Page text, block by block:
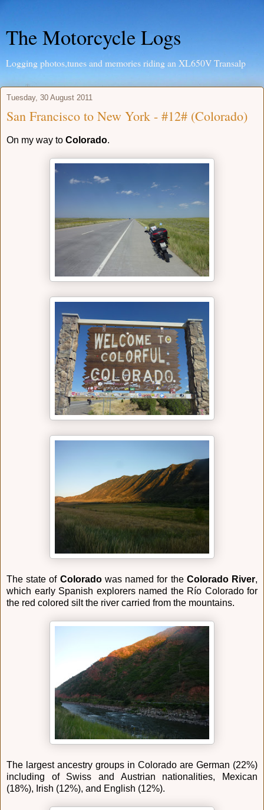
The Motorcycle Logs
Logging photos,tunes and memories riding an XL650V Transalp
Tuesday, 30 August 2011
San Francisco to New York - #12# (Colorado)
On my way to Colorado.
The state of Coloradowas named for the Colorado River,
which early Spanish explorers named the Río Colorado for
the red colored silt the river carried from the mountains.
The largest ancestry groups in Colorado are German (22%)
including of Swiss and Austrian nationalities, Mexican
(18%), Irish (12%), and English (12%).